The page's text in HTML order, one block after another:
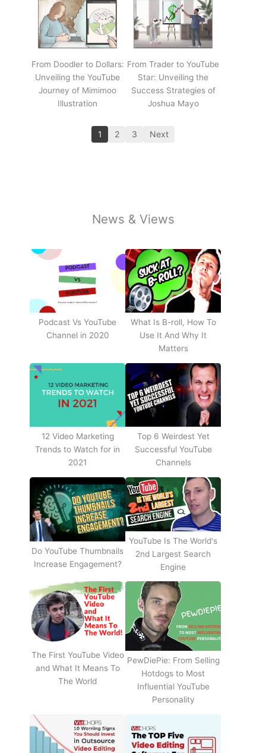
From Doodler to Dollars:
Unveiling the YouTube
Journey of Mimimoo
Illustration
From Trader to YouTube
Star: Unveiling the
Success Strategies of
Joshua Mayo
1 2 3 Next
News & Views
Podcast Vs YouTube
Channel in 2020
What Is B-roll, How To
Use It And Why It
Matters
12 Video Marketing
Trends to Watch for in
2021
Top 6 Weirdest Yet
Successful YouTube
Channels
Do YouTube Thumbnails
Increase Engagement?
YouTube Is The World's
2nd Largest Search
Engine
The First YouTube Video
and What It Means To
The World
PewDiePie: From Selling
Hotdogs to Most
Influential YouTube
Personality